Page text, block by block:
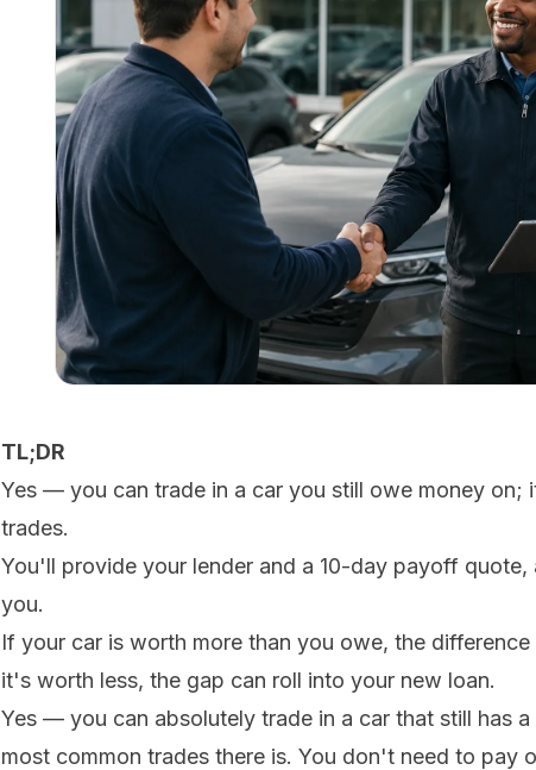
TL;DR
Yes — you can trade in a car you still owe money on;
trades.
You'll provide your lender and a 10-day payoff
you.
If your car is worth more than you owe, the
it's worth less, the gap can roll into your new loan.
Yes — you can absolutely trade in a car that still has
most common trades there is. You don't need to pay